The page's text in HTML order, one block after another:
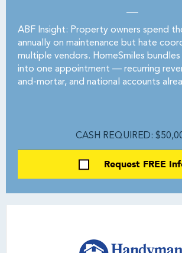
ABF Insight: Property owners spend
annually on maintenance but hate
multiple vendors. HomeSmiles bundles
into one appointment — recurring
and-mortar, and national accounts
CASH REQUIRED:
Request FREE